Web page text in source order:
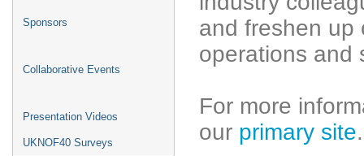
Sponsors
Collaborative Events
Presentation Videos
UKNOF40 Surveys
and freshen up
operations and
For more
our primary site.